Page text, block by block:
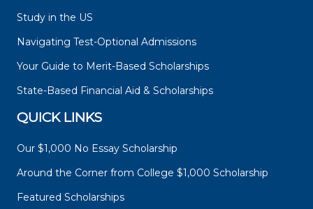
Study in the US
Navigating Test-Optional Admissions
Your Guide to Merit-Based Scholarships
State-Based Financial Aid & Scholarships
QUICK LINKS
Our $1,000 No Essay Scholarship
Around the Corner from College $1,000 Scholarship
Featured Scholarships